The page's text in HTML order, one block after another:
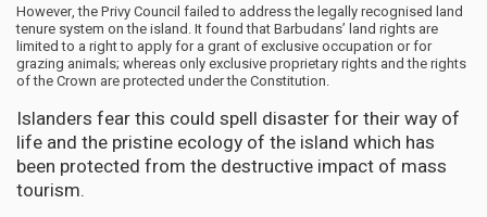
However, the Privy Council failed to address the legally recognised land
tenure system on the island. It found that Barbudans’ land rights are
limited to a right to apply for a grant of exclusive occupation or for
grazing animals; whereas only exclusive proprietary rights and the rights
of the Crown are protected under the Constitution.
Islanders fear this could spell disaster for their way of
life and the pristine ecology of the island which has
been protected from the destructive impact of mass
tourism.